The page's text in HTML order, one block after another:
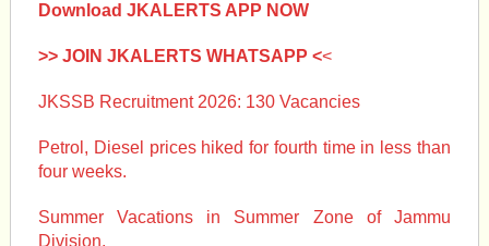
Download JKALERTS APP NOW
>> JOIN JKALERTS WHATSAPP <<
JKSSB Recruitment 2026: 130 Vacancies
Petrol, Diesel prices hiked for fourth time in less than
four weeks.
Summer Vacations in Summer Zone of Jammu
Division.